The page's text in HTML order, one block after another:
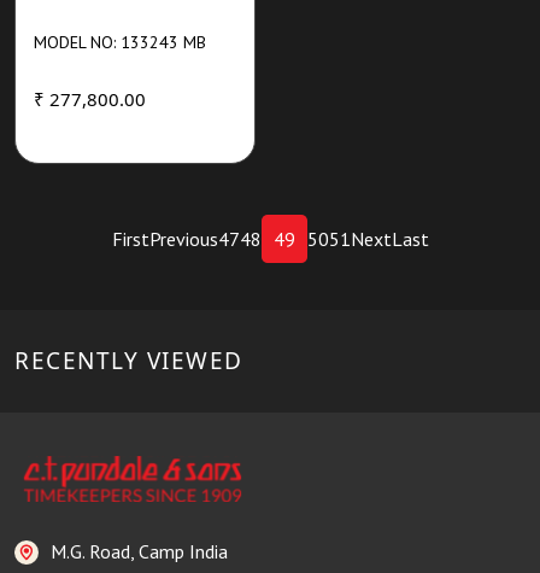
MODEL NO: 133243 MB
₹ 277,800.00
FirstPrevious4748 49 5051NextLast
RECENTLY VIEWED
M.G. Road, Camp India